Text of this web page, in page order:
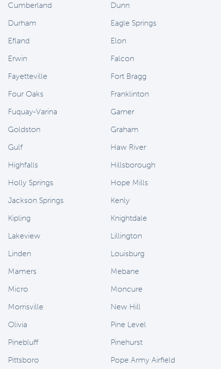
Cumberland
Dunn
Durham
Eagle Springs
Efland
Elon
Erwin
Falcon
Fayetteville
Fort Bragg
Four Oaks
Franklinton
Fuquay-Varina
Garner
Goldston
Graham
Gulf
Haw River
Highfalls
Hillsborough
Holly Springs
Hope Mills
Jackson Springs
Kenly
Kipling
Knightdale
Lakeview
Lillington
Linden
Louisburg
Mamers
Mebane
Micro
Moncure
Morrisville
New Hill
Olivia
Pine Level
Pinebluff
Pinehurst
Pittsboro
Pope Army Airfield